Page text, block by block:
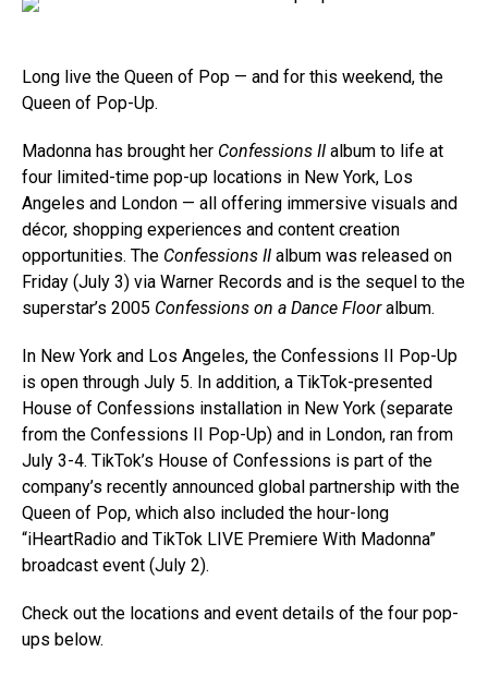
Long live the Queen of Pop — and for this weekend, the
Queen of Pop-Up.
Madonna has brought her Confessions II album to life at
four limited-time pop-up locations in New York, Los
Angeles and London — all offering immersive visuals and
décor, shopping experiences and content creation
opportunities. The Confessions II album was released on
Friday (July 3) via Warner Records and is the sequel to the
superstar’s 2005 Confessions on a Dance Flooralbum.
In New York and Los Angeles, the Confessions II Pop-Up
is open through July 5. In addition, a TikTok-presented
House of Confessions installation in New York (separate
from the Confessions II Pop-Up) and in London, ran from
July 3-4. TikTok’s House of Confessions is part of the
company’s recently announced global partnership with the
Queen of Pop, which also included the hour-long
“iHeartRadio and TikTok LIVE Premiere With Madonna”
broadcast event (July 2).
Check out the locations and event details of the four pop-
ups below.